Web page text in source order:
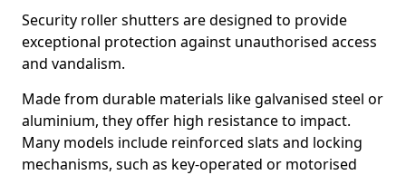
Security roller shutters are designed to provide
exceptional protection against unauthorised access
and vandalism.
Made from durable materials like galvanised steel or
aluminium, they offer high resistance to impact.
Many models include reinforced slats and locking
mechanisms, such as key-operated or motorised